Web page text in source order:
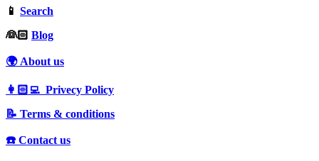
📱 Search
‍👰🏻 Blog
🌍 About us
👩🏻‍💻 Privecy Policy
📝 Terms & conditions
☎️ Contact us